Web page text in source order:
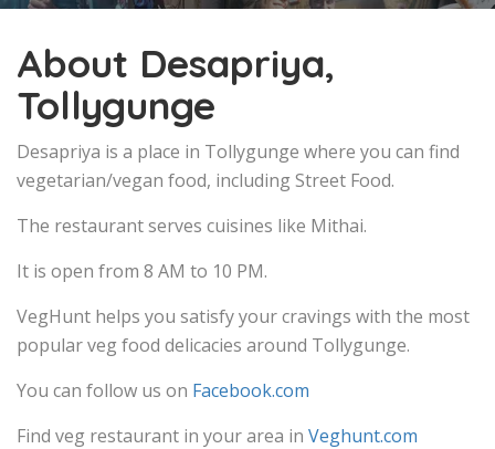
About Desapriya,
Tollygunge
Desapriya is a place in Tollygunge where you can find
vegetarian/vegan food, including Street Food.
The restaurant serves cuisines like Mithai.
It is open from 8 AM to 10 PM.
VegHunt helps you satisfy your cravings with the most
popular veg food delicacies around Tollygunge.
You can follow us on Facebook.com
Find veg restaurant in your area in Veghunt.com